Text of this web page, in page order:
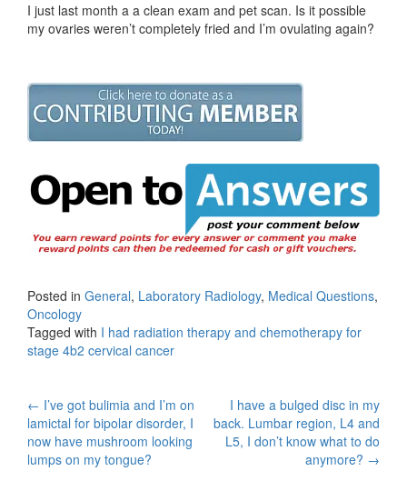
I just last month a a clean exam and pet scan. Is it possible
my ovaries weren’t completely fried and I’m ovulating again?
Posted in General, Laboratory Radiology, Medical Questions,
Oncology
Tagged with I had radiation therapy and chemotherapy for
stage 4b2 cervical cancer
Post
navigation
← I’ve got bulimia and I’m on
lamictal for bipolar disorder, I
now have mushroom looking
lumps on my tongue?
I have a bulged disc in my
back. Lumbar region, L4 and
L5, I don’t know what to do
anymore? →